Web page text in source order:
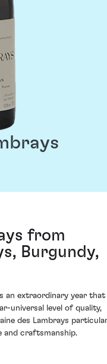
from
Burgundy,
an extraordinary year that
universal level of quality,
des Lambrays
and craftsmanship.